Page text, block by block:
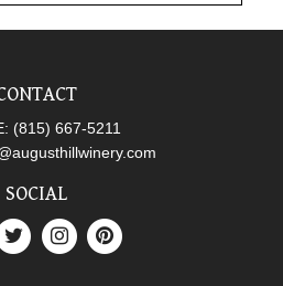
(815) 667-5211
SOCIAL